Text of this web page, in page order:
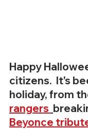
Happy
citizens.  It's
holiday, from
rangers
Beyonce